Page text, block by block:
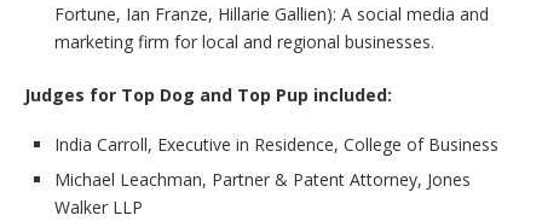
Fortune, Ian Franze, Hillarie Gallien): A social media and
marketing firm for local and regional businesses.
Judges for Top Dog and Top Pup included:
India Carroll, Executive in Residence, College of Business
Michael Leachman, Partner & Patent Attorney, Jones
Walker LLP